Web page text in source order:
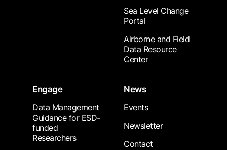
Sea Level Change
Portal
Airborne and Field
Data Resource
Center
Engage
Data Management
Guidance for ESD-
funded
Researchers
News
Events
Newsletter
Contact